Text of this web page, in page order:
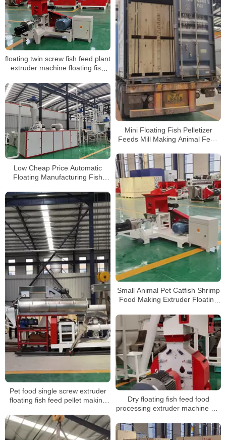
Mini Floating Fish Pelletizer
Feeds Mill Making Animal Feed
floating twin screw fish feed plant
extruder machine floating fish
making machine
Low Cheap Price Automatic
Floating Manufacturing Fish
Small Animal Pet Catfish Shrimp
Food Making Extruder Floating
farm
Pet food single screw extruder
floating fish feed pellet making
Dry floating fish feed food
processing extruder machine dry
floating pellet machine for fishes